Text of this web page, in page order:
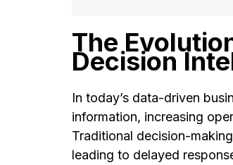
The
Decision
In today’s data-driven
information, increasing
Traditional decision-
leading to delayed